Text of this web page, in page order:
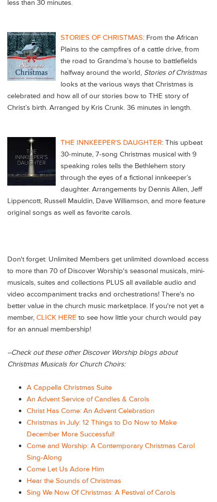
less than 30 minutes.
STORIES OF CHRISTMAS: From the African
Plains to the campfires of a cattle drive, from
the road to Grandma’s house to battlefields
halfway around the world, Stories of Christmas
looks at the various ways that Christmas is
celebrated and how all of our stories bow to THE story of
Christ’s birth. Arranged by Kris Crunk. 36 minutes in length.
THE INNKEEPER'S DAUGHTER: This upbeat
30-minute, 7-song Christmas musical with 9
speaking roles tells the Bethlehem story
through the eyes of a fictional innkeeper’s
daughter. Arrangements by Dennis Allen, Jeff
Lippencott, Russell Mauldin, Dave Williamson, and more feature
original songs as well as favorite carols.
Don't forget: Unlimited Members get unlimited download access
to more than 70 of Discover Worship's seasonal musicals, mini-
musicals, suites and collections PLUS all available audio and
video accompaniment tracks and orchestrations! There's no
better value in the church music marketplace. If you're not yet a
member, CLICK HERE to see how little your church would pay
for an annual membership!
--Check out these other Discover Worship blogs about
Christmas Musicals for Church Choirs:
A Cappella Christmas Suite
An Advent Service of Candles & Carols
Christ Has Come: An Advent Celebration
Christmas in July: 12 Things to Do Now to Make
December More Successful!
Come and Worship: A Contemporary Christmas Carol
Sing-Along
Come Let Us Adore Him
Hear the Sounds of Christmas
Sing We Now Of Christmas: A Festival of Carols